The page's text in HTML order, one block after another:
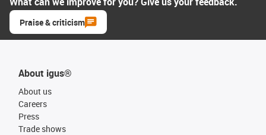
Praise & criticism
About igus®
About us
Careers
Press
Trade shows